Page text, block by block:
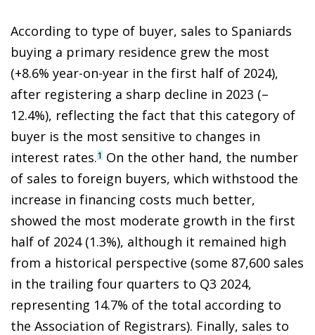
According to type of buyer, sales to Spaniards
buying a primary residence grew the most
(+8.6% year-on-year in the first half of 2024),
after registering a sharp decline in 2023 (–
12.4%), reflecting the fact that this category of
buyer is the most sensitive to changes in
interest rates.1 On the other hand, the number
of sales to foreign buyers, which withstood the
increase in financing costs much better,
showed the most moderate growth in the first
half of 2024 (1.3%), although it remained high
from a historical perspective (some 87,600 sales
in the trailing four quarters to Q3 2024,
representing 14.7% of the total according to
the Association of Registrars). Finally, sales to